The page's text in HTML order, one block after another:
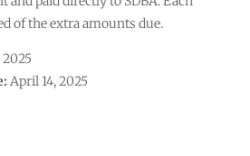
of the extra amounts due.
April 14, 2025